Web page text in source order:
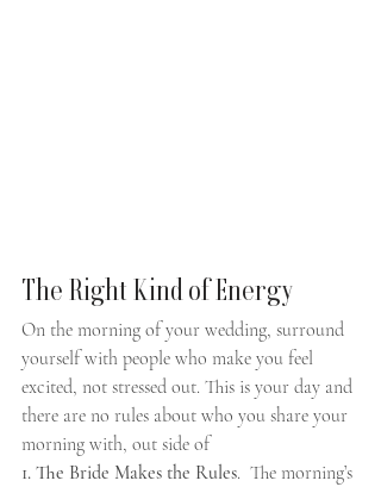
The Right Kind of Energy
On the morning of your wedding, surround
yourself with people who make you feel
excited, not stressed out. This is your day and
there are no rules about who you share your
morning with, out side of
1. The Bride Makes the Rules.  The morning’s